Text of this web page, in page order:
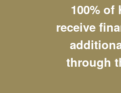
100% of
receive
through